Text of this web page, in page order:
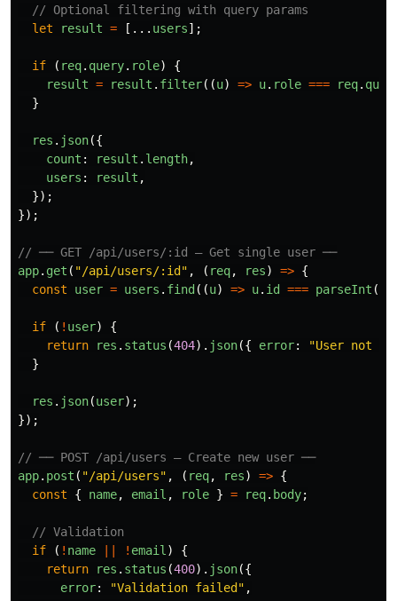
// Optional filtering with query params
let
result = [... users];
if ( req. query. role)
{
result = result . filter((u) => u. role === req.
}
res . json({
count : result . length,
users : result ,
});
});
// ── GET /api/users/:id — Get single user ──
app. get ( "/api/users/:id " , ( req, res) => {
const
user = users . find ((u) => u. id === parseInt (
if ( ! user)
{
return
res . status (404). json({ error: "User not
}
res . json(user);
});
// ── POST /api/users — Create new user ──
app. post ( "/api/users" , ( req, res) => {
const
{ name, email , role } = req. body;
// Validation
if
( ! name ! email )
{
return
res . status (400). json({
error: "Validation failed " ,